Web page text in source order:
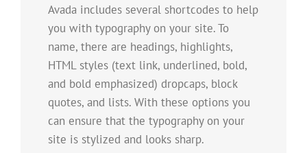
Avada includes several shortcodes to help
you with typography on your site. To
name, there are headings, highlights,
HTML styles (text link, underlined, bold,
and bold emphasized) dropcaps, block
quotes, and lists. With these options you
can ensure that the typography on your
site is stylized and looks sharp.